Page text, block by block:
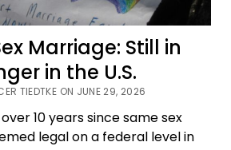
Marriage: Still in
in the U.S.
TIEDTKE ON JUNE 29, 2026
10 years since same sex
legal on a federal level in